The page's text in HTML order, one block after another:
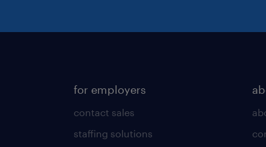
for employers
contact sales
staffing solutions